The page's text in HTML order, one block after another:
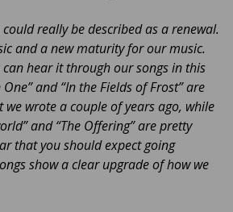
really be described as a renewal.
and a new maturity for our music.
hear it through our songs in this
and “In the Fields of Frost” are
wrote a couple of years ago, while
and “The Offering” are pretty
that you should expect going
show a clear upgrade of how we